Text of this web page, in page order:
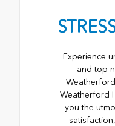
Experience
and top-
Weatherford
you the